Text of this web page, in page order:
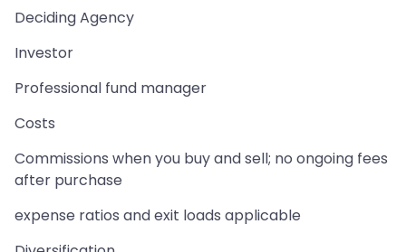
Deciding Agency
Investor
Professional fund manager
Costs
Commissions when you buy and sell; no ongoing fees
after purchase
expense ratios and exit loads applicable